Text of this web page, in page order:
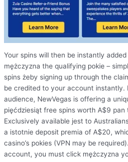
Your spins will then be instantly
mężczyzna the qualifying pokie –
spins żeby signing up through the
be credited to your account instantly.
audience, NewVegas is offering a
pięćdziesiąt free spins worth A$9 pan
Exclusively available jest to
a istotnie deposit premia of A$20,
casino’s pokies (VPN may be
account, you must click mężczyzna